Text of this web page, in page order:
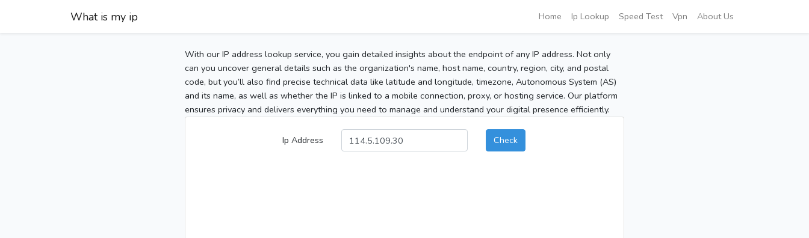
What is my ip Home Ip Lookup Speed Test Vpn About Us
With our IP address lookup service, you gain detailed insights about the endpoint of any IP address. Not only
can you uncover general details such as the organization's name, host name, country, region, city, and postal
code, but you’ll also find precise technical data like latitude and longitude, timezone, Autonomous System (AS)
and its name, as well as whether the IP is linked to a mobile connection, proxy, or hosting service. Our platform
ensures privacy and delivers everything you need to manage and understand your digital presence efficiently.
Ip Address Check